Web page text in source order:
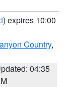
) expires 10:00
Country,
04:35